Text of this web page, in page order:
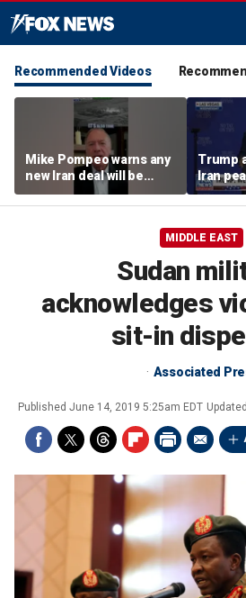
Recommended Videos
Mike Pompeo warns any
new Iran deal will be
violated immediately
Trump
Iran
Hormuz
MIDDLE EAST
Sudan
acknowledges
sit-in
Associated
Published June 14, 2019 5:25am EDT Updated